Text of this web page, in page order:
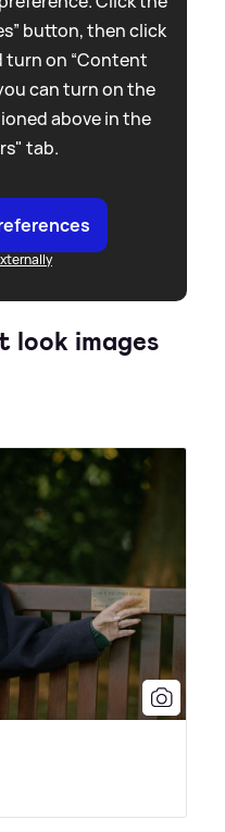
button, then click
turn on “Content
can turn on the
above in the
tab.
look images